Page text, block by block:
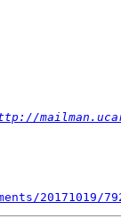
20171019/